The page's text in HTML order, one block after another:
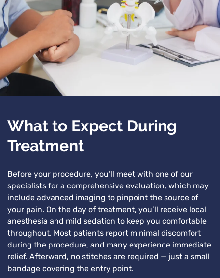
What to Expect During
Treatment
Before your procedure, you’ll meet with one of our
specialists for a comprehensive evaluation, which may
include advanced imaging to pinpoint the source of
your pain. On the day of treatment, you’ll receive local
anesthesia and mild sedation to keep you comfortable
throughout. Most patients report minimal discomfort
during the procedure, and many experience immediate
relief. Afterward, no stitches are required — just a small
bandage covering the entry point.